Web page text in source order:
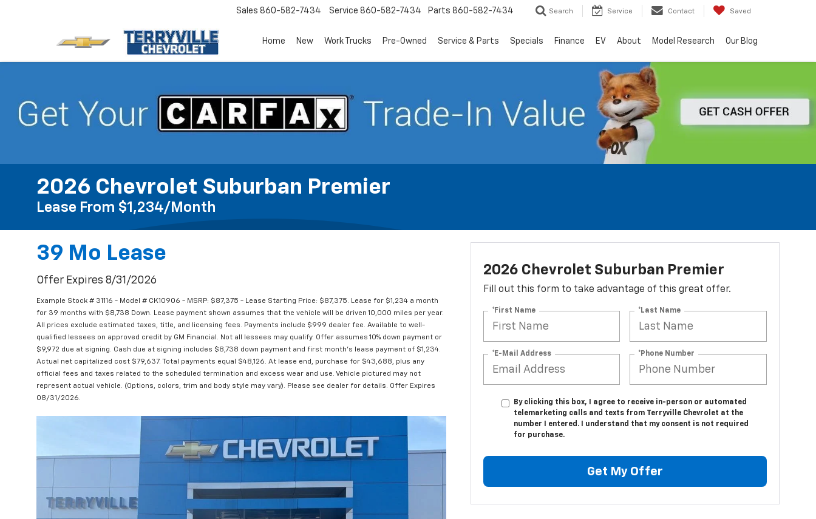
Sales 860-582-7434 Service 860-582-7434 Parts 860-582-7434 Search Service Contact Saved
Home New Work Trucks Pre-Owned Service & Parts Specials Finance EV About Model Research Our Blog
2026 Chevrolet Suburban Premier
Lease From $1,234/month
39 Mo Lease
Offer Expires 8/31/2026
Example Stock # 31116 - Model # CK10906 - MSRP: $87,375 - Lease Starting Price: $87,375. Lease for $1,234 a month
for 39 months with $8,738 Down. Lease payment shown assumes that the vehicle will be driven 10,000 miles per year.
All prices exclude estimated taxes, title, and licensing fees. Payments include $999 dealer fee. Available to well-
qualified lessees on approved credit by GM Financial. Not all lessees may qualify. Offer assumes 10% down payment or
$9,972 due at signing. Cash due at signing includes $8,738 down payment and first month's lease payment of $1,234.
Actual net capitalized cost $79,637. Total payments equal $48,126. At lease end, purchase for $43,688, plus any
official fees and taxes related to the scheduled termination and excess wear and use. Vehicle pictured may not
represent actual vehicle. (Options, colors, trim and body style may vary). Please see dealer for details. Offer Expires
08/31/2026.
2026 Chevrolet Suburban Premier
Fill out this form to take advantage of this great offer.
*First Name *Last Name
*E-Mail Address *Phone Number
By clicking this box, I agree to receive in-person or automated
telemarketing calls and texts from Terryville Chevrolet at the
number I entered. I understand that my consent is not required
for purchase.
Get My Offer